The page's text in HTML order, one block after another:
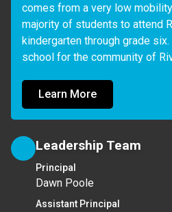
comes from a very low
majority of students to attend
kindergarten through grade
school for the community of
Learn More
Leadership Team
Principal
Dawn Poole
Assistant Principal